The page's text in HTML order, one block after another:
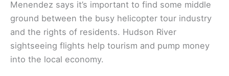
Menendez says it’s important to find some middle
ground between the busy helicopter tour industry
and the rights of residents. Hudson River
sightseeing flights help tourism and pump money
into the local economy.